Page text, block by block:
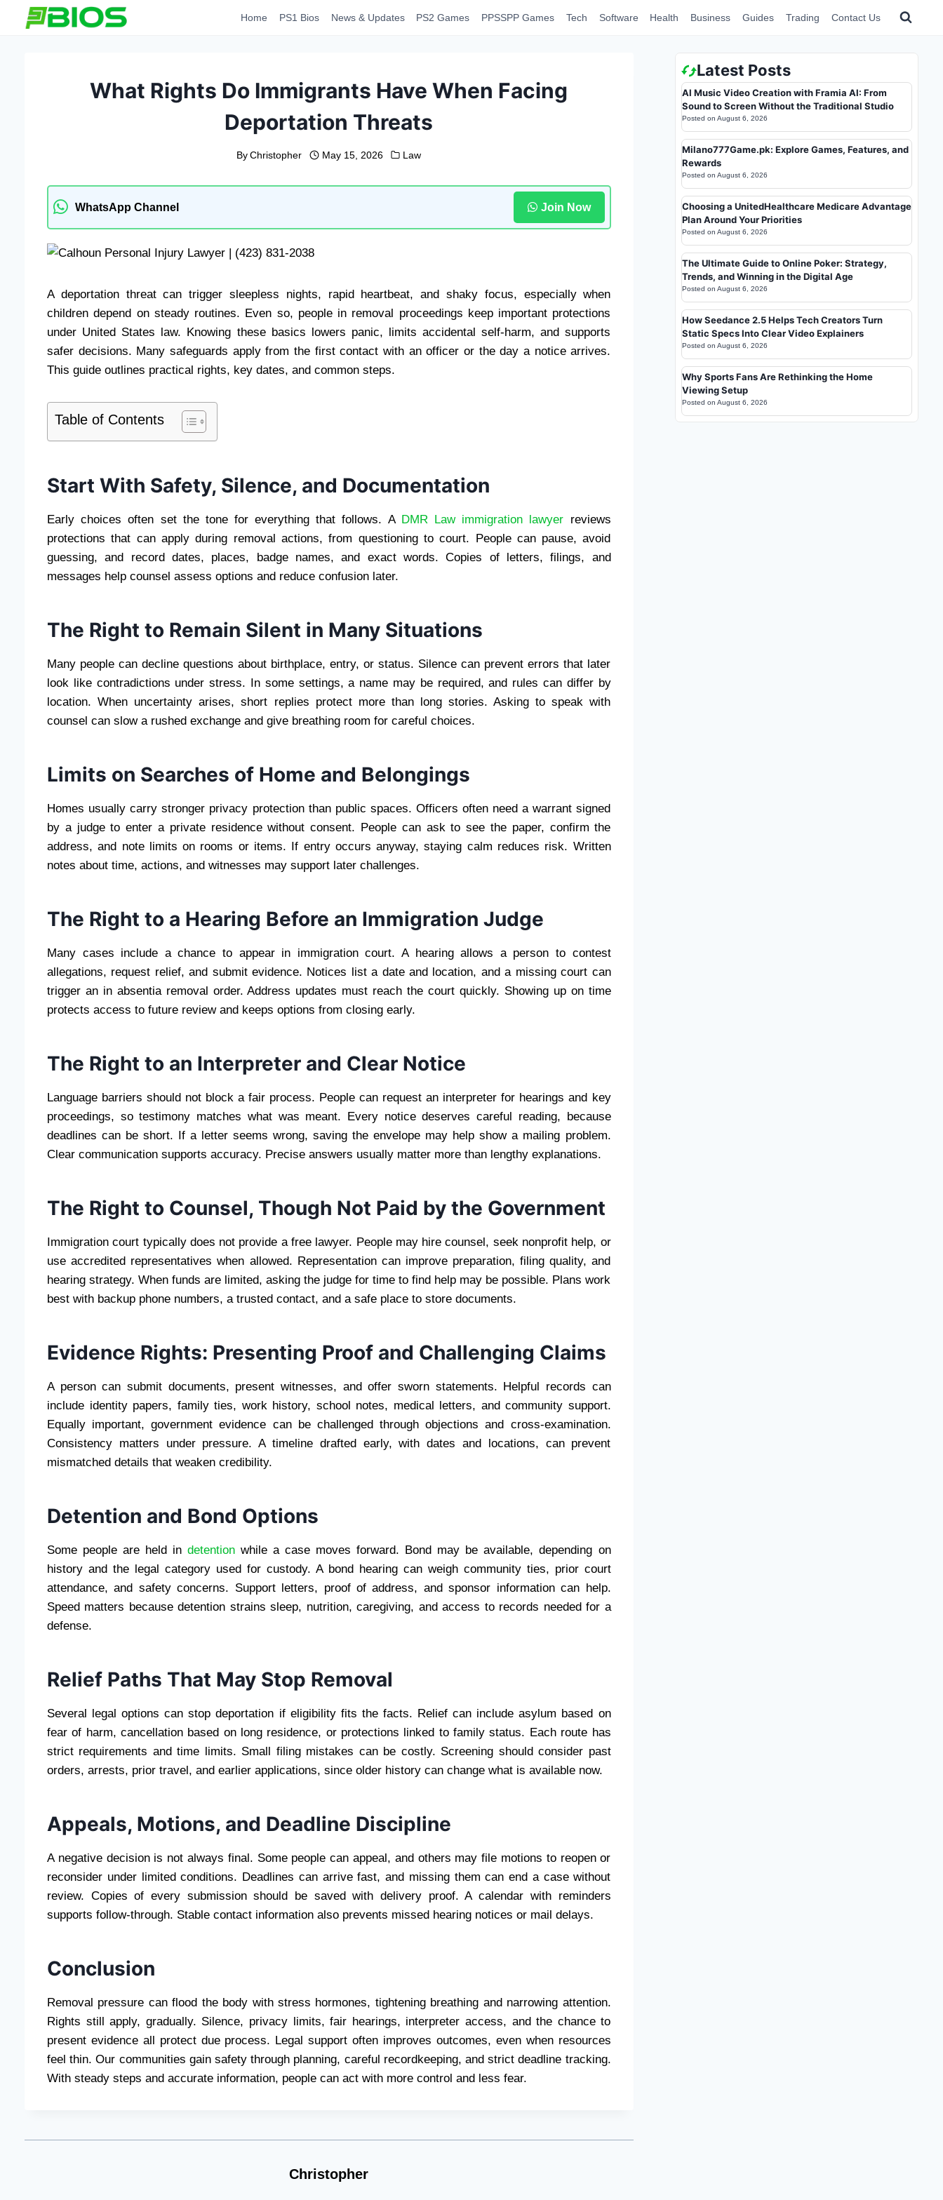
Home PS1 Bios News & Updates PS2 Games PPSSPP Games Tech Software Health Business Guides Trading Contact Us
What Rights Do Immigrants Have When Facing
Deportation Threats
By Christopher May 15, 2026 Law
WhatsApp Channel Join Now
A deportation threat can trigger sleepless nights, rapid heartbeat, and shaky focus, especially when
children depend on steady routines. Even so, people in removal proceedings keep important protections
under United States law. Knowing these basics lowers panic, limits accidental self-harm, and supports
safer decisions. Many safeguards apply from the first contact with an officer or the day a notice arrives.
This guide outlines practical rights, key dates, and common steps.
Table of Contents
Start With Safety, Silence, and Documentation
Early choices often set the tone for everything that follows. A DMR Law immigration lawyer reviews
protections that can apply during removal actions, from questioning to court. People can pause, avoid
guessing, and record dates, places, badge names, and exact words. Copies of letters, filings, and
messages help counsel assess options and reduce confusion later.
The Right to Remain Silent in Many Situations
Many people can decline questions about birthplace, entry, or status. Silence can prevent errors that later
look like contradictions under stress. In some settings, a name may be required, and rules can differ by
location. When uncertainty arises, short replies protect more than long stories. Asking to speak with
counsel can slow a rushed exchange and give breathing room for careful choices.
Limits on Searches of Home and Belongings
Homes usually carry stronger privacy protection than public spaces. Officers often need a warrant signed
by a judge to enter a private residence without consent. People can ask to see the paper, confirm the
address, and note limits on rooms or items. If entry occurs anyway, staying calm reduces risk. Written
notes about time, actions, and witnesses may support later challenges.
The Right to a Hearing Before an Immigration Judge
Many cases include a chance to appear in immigration court. A hearing allows a person to contest
allegations, request relief, and submit evidence. Notices list a date and location, and a missing court can
trigger an in absentia removal order. Address updates must reach the court quickly. Showing up on time
protects access to future review and keeps options from closing early.
The Right to an Interpreter and Clear Notice
Language barriers should not block a fair process. People can request an interpreter for hearings and key
proceedings, so testimony matches what was meant. Every notice deserves careful reading, because
deadlines can be short. If a letter seems wrong, saving the envelope may help show a mailing problem.
Clear communication supports accuracy. Precise answers usually matter more than lengthy explanations.
The Right to Counsel, Though Not Paid by the Government
Immigration court typically does not provide a free lawyer. People may hire counsel, seek nonprofit help, or
use accredited representatives when allowed. Representation can improve preparation, filing quality, and
hearing strategy. When funds are limited, asking the judge for time to find help may be possible. Plans work
best with backup phone numbers, a trusted contact, and a safe place to store documents.
Evidence Rights: Presenting Proof and Challenging Claims
A person can submit documents, present witnesses, and offer sworn statements. Helpful records can
include identity papers, family ties, work history, school notes, medical letters, and community support.
Equally important, government evidence can be challenged through objections and cross-examination.
Consistency matters under pressure. A timeline drafted early, with dates and locations, can prevent
mismatched details that weaken credibility.
Detention and Bond Options
Some people are held indetention while a case moves forward. Bond may be available, depending on
history and the legal category used for custody. A bond hearing can weigh community ties, prior court
attendance, and safety concerns. Support letters, proof of address, and sponsor information can help.
Speed matters because detention strains sleep, nutrition, caregiving, and access to records needed for a
defense.
Relief Paths That May Stop Removal
Several legal options can stop deportation if eligibility fits the facts. Relief can include asylum based on
fear of harm, cancellation based on long residence, or protections linked to family status. Each route has
strict requirements and time limits. Small filing mistakes can be costly. Screening should consider past
orders, arrests, prior travel, and earlier applications, since older history can change what is available now.
Appeals, Motions, and Deadline Discipline
A negative decision is not always final. Some people can appeal, and others may file motions to reopen or
reconsider under limited conditions. Deadlines can arrive fast, and missing them can end a case without
review. Copies of every submission should be saved with delivery proof. A calendar with reminders
supports follow-through. Stable contact information also prevents missed hearing notices or mail delays.
Conclusion
Removal pressure can flood the body with stress hormones, tightening breathing and narrowing attention.
Rights still apply, gradually. Silence, privacy limits, fair hearings, interpreter access, and the chance to
present evidence all protect due process. Legal support often improves outcomes, even when resources
feel thin. Our communities gain safety through planning, careful recordkeeping, and strict deadline tracking.
With steady steps and accurate information, people can act with more control and less fear.
Christopher
Latest Posts
AI Music Video Creation with Framia AI: From
Sound to Screen Without the Traditional Studio
Posted on August 6, 2026
Milano777Game.pk: Explore Games, Features, and
Rewards
Posted on August 6, 2026
Choosing a UnitedHealthcare Medicare Advantage
Plan Around Your Priorities
Posted on August 6, 2026
The Ultimate Guide to Online Poker: Strategy,
Trends, and Winning in the Digital Age
Posted on August 6, 2026
How Seedance 2.5 Helps Tech Creators Turn
Static Specs Into Clear Video Explainers
Posted on August 6, 2026
Why Sports Fans Are Rethinking the Home
Viewing Setup
Posted on August 6, 2026